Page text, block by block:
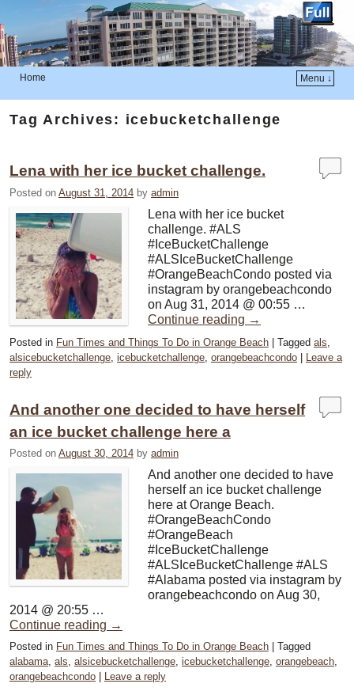
Home
Menu ↓
Skip to primary content
Skip to secondary content
Tag Archives: icebucketchallenge
Lena with her ice bucket challenge.
Posted on August 31, 2014 by admin
Lena with her ice bucket
challenge. #ALS
#IceBucketChallenge
#ALSIceBucketChallenge
#OrangeBeachCondo posted via
instagram by orangebeachcondo
on Aug 31, 2014 @ 00:55 …
Continue reading →
Posted in Fun Times and Things To Do in Orange Beach Tagged als
alsicebucketchallenge icebucketchallenge orangebeachcondo
Leave a
reply
And another one decided to have herself
an ice bucket challenge here a
Posted on August 30, 2014 by admin
And another one decided to have
herself an ice bucket challenge
here at Orange Beach.
#OrangeBeachCondo
#OrangeBeach
#IceBucketChallenge
#ALSIceBucketChallenge #ALS
#Alabama posted via instagram by
orangebeachcondo on Aug 30,
2014 @ 20:55 …
Continue reading →
Posted in Fun Times and Things To Do in Orange Beach
Tagged
alabama, als, alsicebucketchallenge, icebucketchallenge, orangebeach,
orangebeachcondo
Leave a reply